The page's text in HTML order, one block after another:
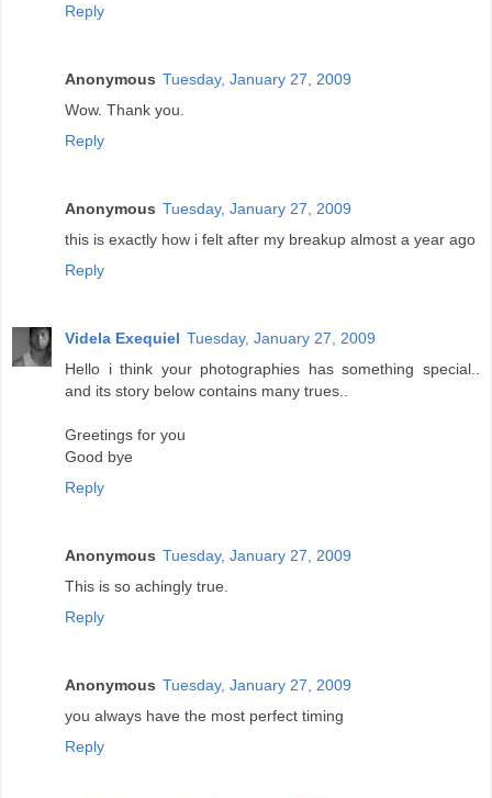
Reply
Anonymous Tuesday, January 27, 2009
Wow. Thank you.
Reply
Anonymous Tuesday, January 27, 2009
this is exactly how i felt after my breakup almost a year ago
Reply
Videla Exequiel Tuesday, January 27, 2009
Hello i think your photographies has something special..
and its story below contains many trues..
Greetings for you
Good bye
Reply
Anonymous Tuesday, January 27, 2009
This is so achingly true.
Reply
Anonymous Tuesday, January 27, 2009
you always have the most perfect timing
Reply